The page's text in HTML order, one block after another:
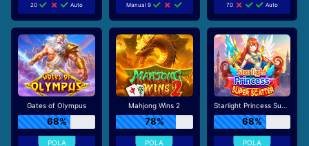
20
Auto
Manual 9
70
Auto
Gates of Olympus
68%
Mahjong Wins 2
78%
Starlight Princess Super Scatter
68%